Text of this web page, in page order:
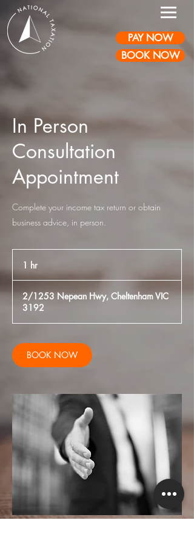
PAY NOW
BOOK NOW
In Person
Consultation
Appointment
Complete your income tax return or obtain
business advice, in person.
1 hr
h
2/1253 Nepean Hwy, Cheltenham VIC
3192
BOOK NOW